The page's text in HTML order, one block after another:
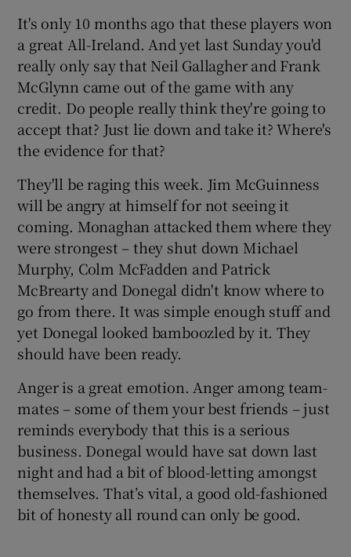
It's only 10 months ago that these players won
a great All-Ireland. And yet last Sunday you'd
really only say that Neil Gallagher and Frank
McGlynn came out of the game with any
credit. Do people really think they're going to
accept that? Just lie down and take it? Where's
the evidence for that?
They'll be raging this week. Jim McGuinness
will be angry at himself for not seeing it
coming. Monaghan attacked them where they
were strongest – they shut down Michael
Murphy, Colm McFadden and Patrick
McBrearty and Donegal didn't know where to
go from there. It was simple enough stuff and
yet Donegal looked bamboozled by it. They
should have been ready.
Anger is a great emotion. Anger among team-
mates – some of them your best friends – just
reminds everybody that this is a serious
business. Donegal would have sat down last
night and had a bit of blood-letting amongst
themselves. That’s vital, a good old-fashioned
bit of honesty all round can only be good.